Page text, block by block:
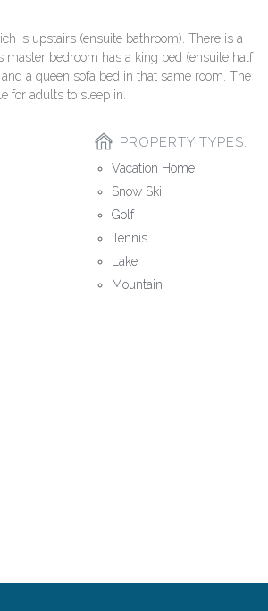
is upstairs (ensuite bathroom). There is a
bedroom has a king bed (ensuite half
a queen sofa bed in that same room. The
for adults to sleep in.
PROPERTY TYPES:
Vacation Home
Snow Ski
Golf
Tennis
Lake
Mountain